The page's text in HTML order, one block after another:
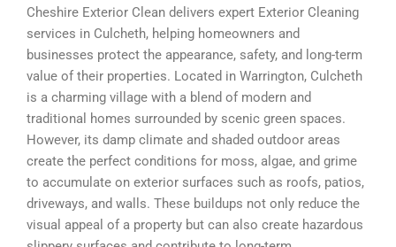
Cheshire Exterior Clean delivers expert Exterior Cleaning
services in Culcheth, helping homeowners and
businesses protect the appearance, safety, and long-term
value of their properties. Located in Warrington, Culcheth
is a charming village with a blend of modern and
traditional homes surrounded by scenic green spaces.
However, its damp climate and shaded outdoor areas
create the perfect conditions for moss, algae, and grime
to accumulate on exterior surfaces such as roofs, patios,
driveways, and walls. These buildups not only reduce the
visual appeal of a property but can also create hazardous